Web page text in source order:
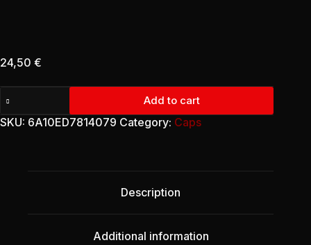
24,50 €
Trucker
Cap
(Edition
Add to cart
SKU: 6A10ED7814079 Category: Caps
Description
Additional information